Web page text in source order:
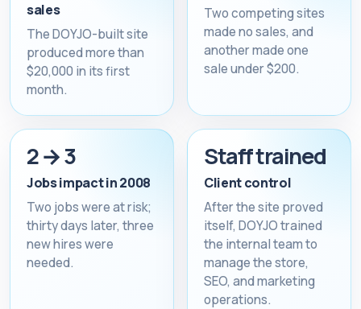
sales
The DOYJO-built site
produced more than
$20,000 in its first
month.
Two competing sites
made no sales, and
another made one
sale under $200.
2 → 3
Jobs impact in 2008
Two jobs were at risk;
thirty days later, three
new hires were
needed.
Staff trained
Client control
After the site proved
itself, DOYJO trained
the internal team to
manage the store,
SEO, and marketing
operations.